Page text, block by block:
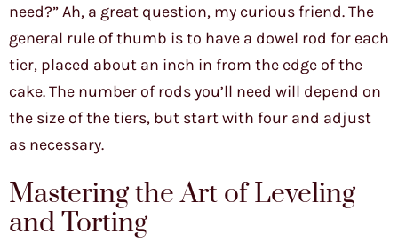
need?” Ah, a great question, my curious friend. The
general rule of thumb is to have a dowel rod for each
tier, placed about an inch in from the edge of the
cake. The number of rods you’ll need will depend on
the size of the tiers, but start with four and adjust
as necessary.
Mastering the Art of Leveling
and Torting